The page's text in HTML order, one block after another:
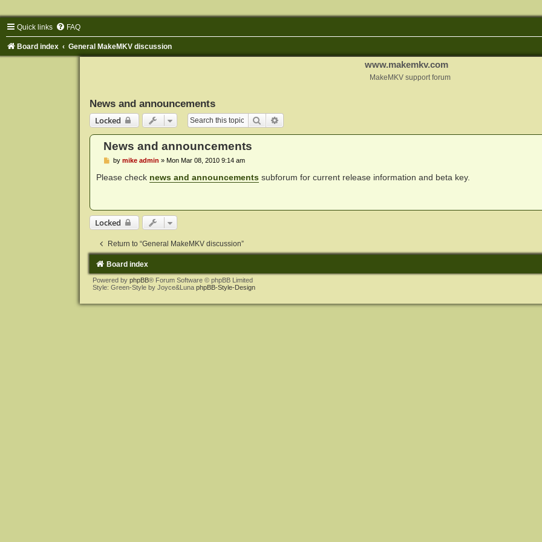
Quick links FAQ
Board index General MakeMKV discussion
www.makemkv.com
MakeMKV support forum
News and announcements
Locked
Search
News and announcements
P
s
by mike admin » Mon Mar 08, 2010 9:14 am
Please check news and announcements subforum for current release information and beta key.
Locked
Return to “General MakeMKV discussion”
Board index
Powered by phpBB® Forum Software © phpBB Limited
Style: Green-Style by Joyce&Luna phpBB-Style-Design